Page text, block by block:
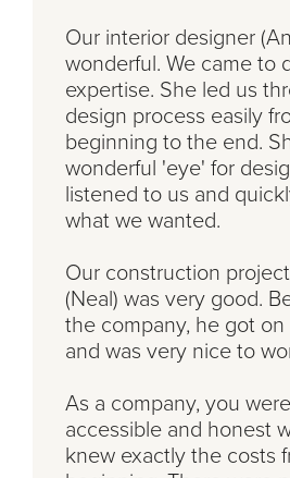
Our interior designer
wonderful. We came to
expertise. She led us
design process easily
beginning to the end.
wonderful 'eye' for
listened to us and
what we wanted.
Our construction
(Neal) was very good.
the company, he got
and was very nice to
As a company, you
accessible and honest
knew exactly the costs